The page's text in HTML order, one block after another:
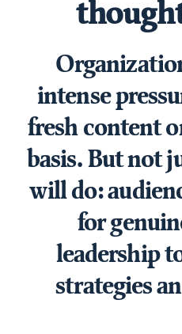
intense
fresh content
basis. But not
will do:
for
leadership
strategies